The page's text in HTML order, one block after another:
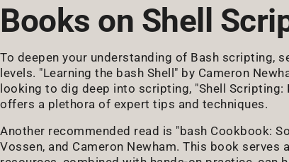
Books on Shell
To deepen your understanding of Bash scripting,
levels. "Learning the bash Shell" by Cameron
looking to dig deep into scripting, "Shell Scripting:
offers a plethora of expert tips and techniques.
Another recommended read is "bash Cookbook:
Vossen, and Cameron Newham. This book